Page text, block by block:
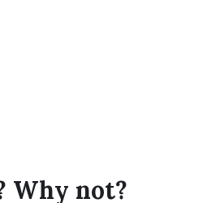
Why not?